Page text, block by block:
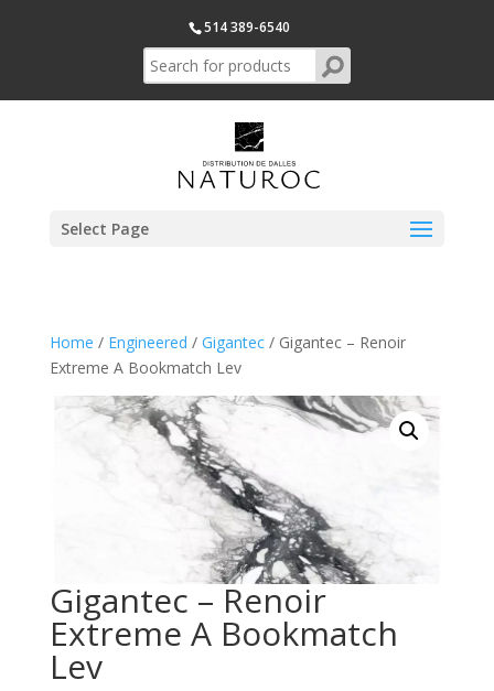
514 389-6540
Select Page
Home / Engineered / Gigantec/ Gigantec – Renoir
Extreme A Bookmatch Lev
Gigantec – Renoir
Extreme A Bookmatch
Lev